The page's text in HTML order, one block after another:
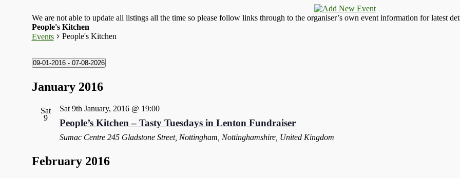
We are not able to update all listings all the time so please follow links through to the organiser’s own event information for latest
People's Kitchen
Events
People's Kitchen
09-01-2016 - 07-08-2026
date.
January 2016
Sat
9
Sat 9th January, 2016 @ 19:00
People’s Kitchen – Tasty Tuesdays in Lenton Fundraiser
Sumac Centre 245 Gladstone Street, Nottingham, Nottinghamshire, United Kingdom
February 2016